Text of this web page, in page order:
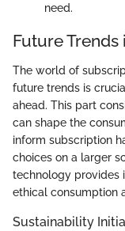
need.
Future
The world of
future trends is
ahead. This part
can shape the
inform subscription
choices on a larger
technology provides
ethical consumption
Sustainability